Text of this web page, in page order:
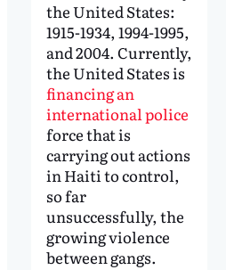
the United States:
1915-1934, 1994-1995,
and 2004. Currently,
the United States is
financing an
international police
force that is
carrying out actions
in Haiti to control,
so far
unsuccessfully, the
growing violence
between gangs.